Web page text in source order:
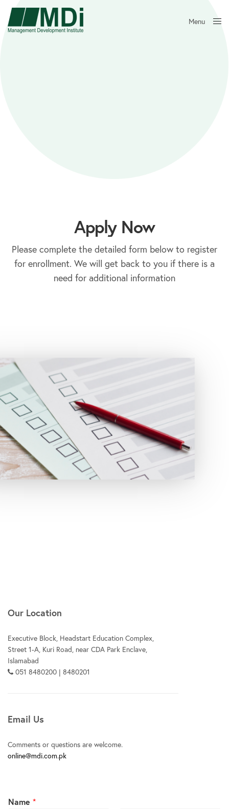
Menu
Apply Now
Please complete the detailed form below to register
for enrollment. We will get back to you if there is a
need for additional information
Our Location
Executive Block, Headstart Education Complex,
Street 1-A, Kuri Road, near CDA Park Enclave,
Islamabad
051 8480200 | 8480201
Email Us
Comments or questions are welcome.
online@mdi.com.pk
Name *